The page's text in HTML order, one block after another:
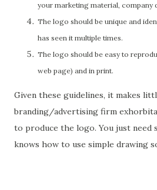
your marketing material, company
The logo should be unique and
has seen it multiple times.
The logo should be easy to
web page) and in print.
Given these guidelines, it makes
branding/advertising firm
to produce the logo. You just need
knows how to use simple drawing